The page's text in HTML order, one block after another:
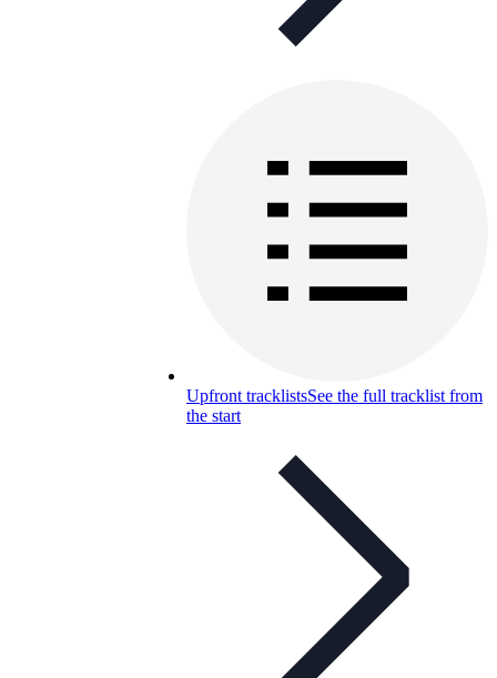
Upfront tracklistsSee the full tracklist from
the start